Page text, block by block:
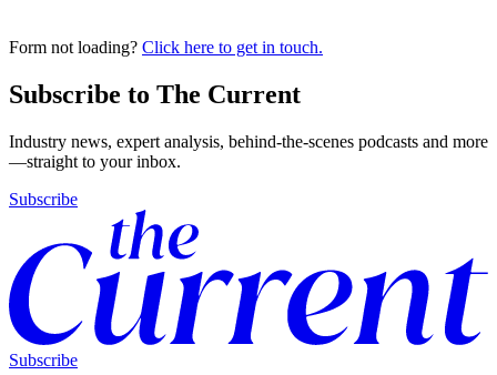
Form not loading? Click here to get in touch.
Subscribe to The Current
Industry news, expert analysis, behind-the-scenes podcasts and more
—straight to your inbox.
Subscribe
Subscribe